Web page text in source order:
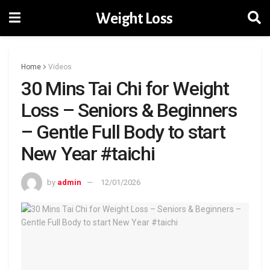
Weight Loss
Home Videos
30 Mins Tai Chi for Weight
Loss – Seniors & Beginners
– Gentle Full Body to start
New Year #taichi
by admin 12/01/2026